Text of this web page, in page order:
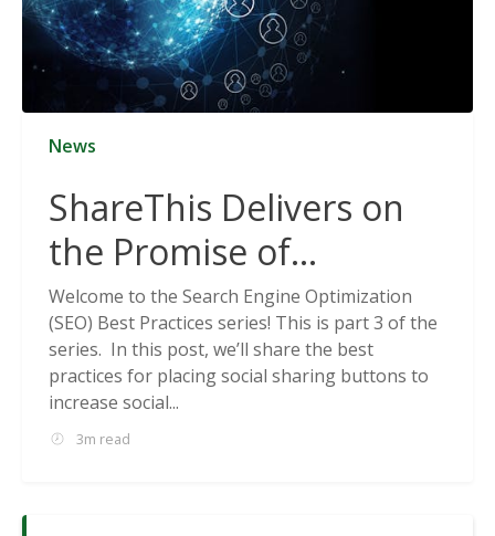
News
ShareThis Delivers on
the Promise of
Cookieless Data
Solutions
Welcome to the Search Engine Optimization
(SEO) Best Practices series! This is part 3 of the
series. In this post, we’ll share the best
practices for placing social sharing buttons to
increase social...
3m read